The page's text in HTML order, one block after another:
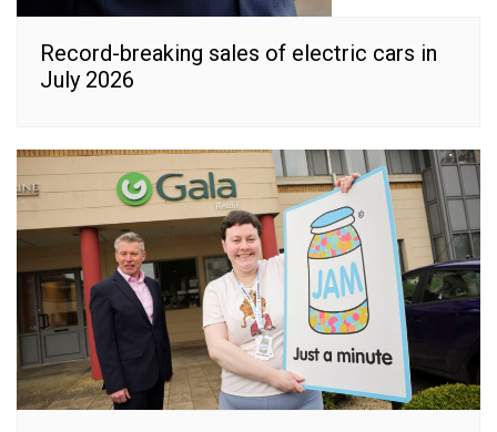
Record-breaking sales of electric cars in
July 2026